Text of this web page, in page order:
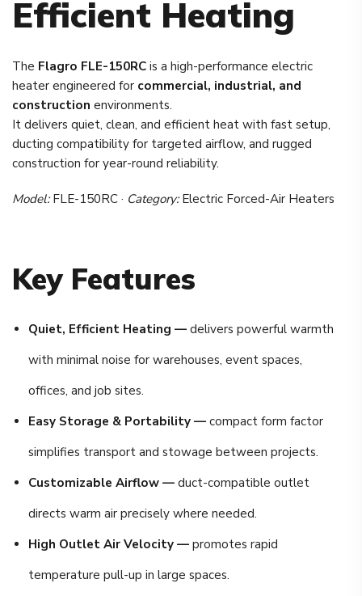
Efficient Heating
The Flagro FLE-150RC is a high-performance electric
heater engineered for commercial, industrial, and
construction environments.
It delivers quiet, clean, and efficient heat with fast setup,
ducting compatibility for targeted airflow, and rugged
construction for year-round reliability.
Model:FLE-150RC · Category:Electric Forced-Air Heaters
Key Features
Quiet, Efficient Heating —delivers powerful warmth
with minimal noise for warehouses, event spaces,
offices, and job sites.
Easy Storage & Portability —compact form factor
simplifies transport and stowage between projects.
Customizable Airflow —duct-compatible outlet
directs warm air precisely where needed.
High Outlet Air Velocity —promotes rapid
temperature pull-up in large spaces.